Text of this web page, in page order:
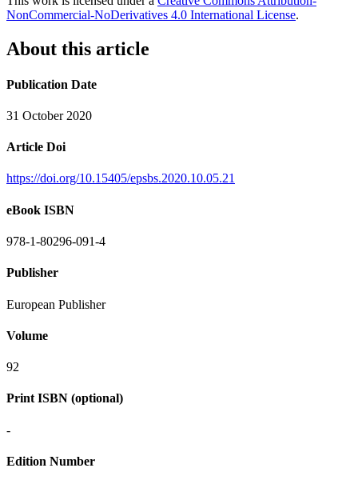
NonCommercial-NoDerivatives 4.0 International License.
About this article
Publication Date
31 October 2020
Article Doi
https://doi.org/10.15405/epsbs.2020.10.05.21
eBook ISBN
978-1-80296-091-4
Publisher
European Publisher
Volume
92
Print ISBN (optional)
-
Edition Number